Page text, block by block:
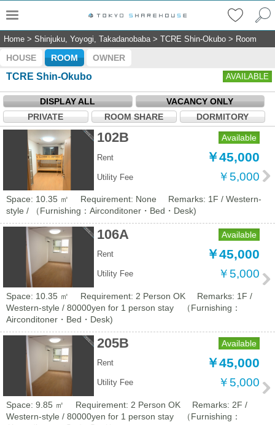
Home > Shinjuku, Yoyogi, Takadanobaba> TCRE Shin-Okubo > Room
HOUSE ROOM OWNER
TCRE Shin-Okubo AVAILABLE
DISPLAY ALL
VACANCY ONLY
PRIVATE
ROOM SHARE DORMITORY
102B Available
Rent ￥45,000
Utility Fee ￥5,000
Space: 10.35 ㎡ Requirement: None
Remarks: 1F / Western-
style / （Furnishing：Airconditoner・Bed・Desk)
106A Available
Rent ￥45,000
Utility Fee ￥5,000
Space: 10.35 ㎡ Requirement: 2 Person OK
Remarks: 1F /
Western-style / 80000yen for 1 person stay （Furnishing：
Airconditoner・Bed・Desk)
205B Available
Rent ￥45,000
Utility Fee ￥5,000
Space: 9.85 ㎡ Requirement: 2 Person OK
Remarks: 2F /
Western-style / 80000yen for 1 person stay （Furnishing：